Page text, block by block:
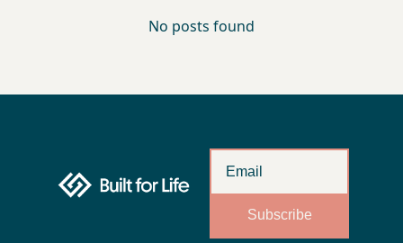
No posts found
Subscribe